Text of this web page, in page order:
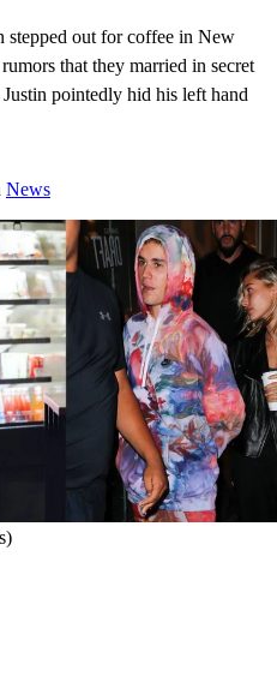
out for coffee in New
that they married in secret
pointedly hid his left hand
News